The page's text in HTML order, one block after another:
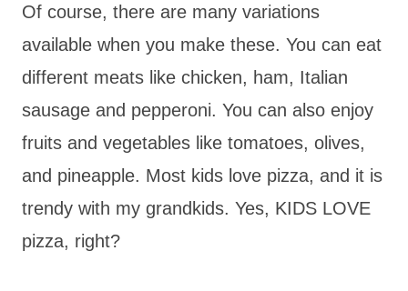
Of course, there are many variations
available when you make these. You can eat
different meats like chicken, ham, Italian
sausage and pepperoni. You can also enjoy
fruits and vegetables like tomatoes, olives,
and pineapple. Most kids love pizza, and it is
trendy with my grandkids. Yes, KIDS LOVE
pizza, right?